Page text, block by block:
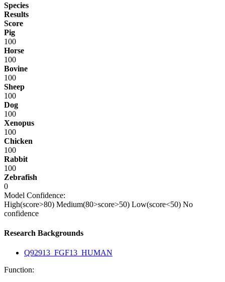
Species
Results
Score
Pig
100
Horse
100
Bovine
100
Sheep
100
Dog
100
Xenopus
100
Chicken
100
Rabbit
100
Zebrafish
0
Model Confidence:
High(score>80) Medium(80>score>50) Low(score<50) No
confidence
Research Backgrounds
Q92913_FGF13_HUMAN
Function: